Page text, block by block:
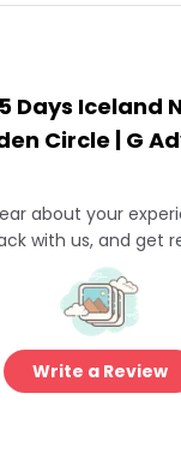
5 Days Iceland
Circle | G
about your
with us, and get
Write a Review